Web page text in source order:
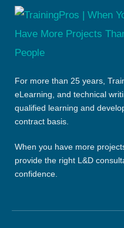
For more than 25 years,
eLearning, and technical
qualified learning and
contract basis.
When you have more
provide the right L&D
confidence.